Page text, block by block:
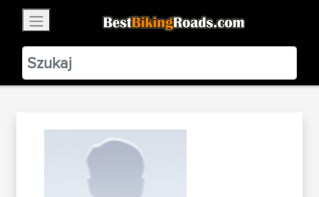
BestBikingRoads
Static Motion3.99 - In Google Play
VIEW